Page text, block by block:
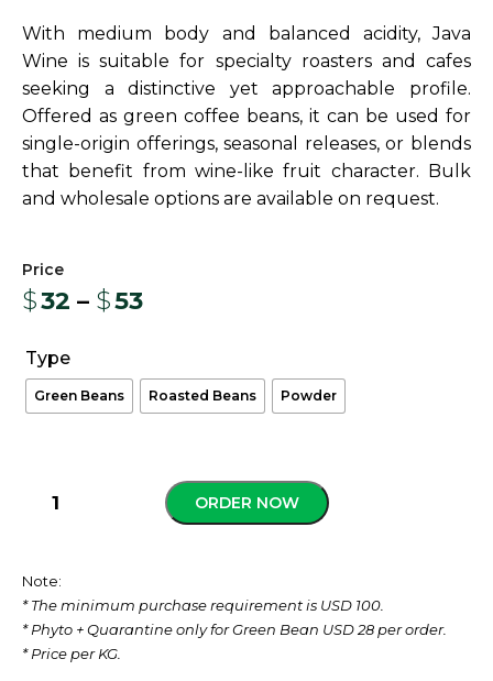
With medium body and balanced acidity, Java
Wine is suitable for specialty roasters and cafes
seeking a distinctive yet approachable profile.
Offered as green coffee beans, it can be used for
single-origin offerings, seasonal releases, or blends
that benefit from wine-like fruit character. Bulk
and wholesale options are available on request.
$32 – $53
Type
Green Beans Roasted Beans Powder
ORDER NOW
Note:
* The minimum purchase requirement is USD 100.
* Phyto + Quarantine only for Green Bean USD 28 per order.
* Price per KG.